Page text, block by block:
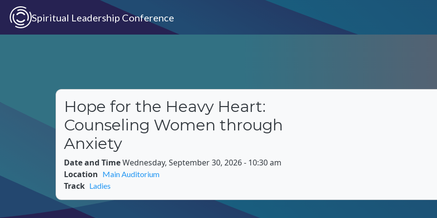
Skip to main content
Spiritual Leadership Conference
Hope for the Heavy Heart:
Counseling Women through
Anxiety
Date and TimeWednesday, September 30, 2026 - 10:30 am
Location Main Auditorium
Track Ladies